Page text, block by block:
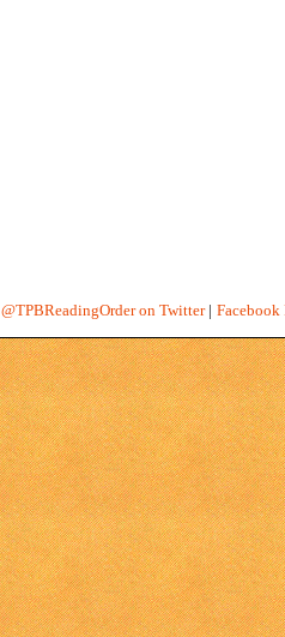
@TPBReadingOrder on Twitter| Facebook